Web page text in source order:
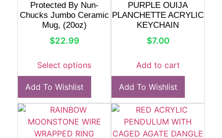
Protected By Nun-
Chucks Jumbo Ceramic
Mug, (20oz)
$22.99
Select options
Add To Wishlist
PURPLE OUIJA
PLANCHETTE ACRYLIC
KEYCHAIN
$7.00
Add to cart
Add To Wishlist